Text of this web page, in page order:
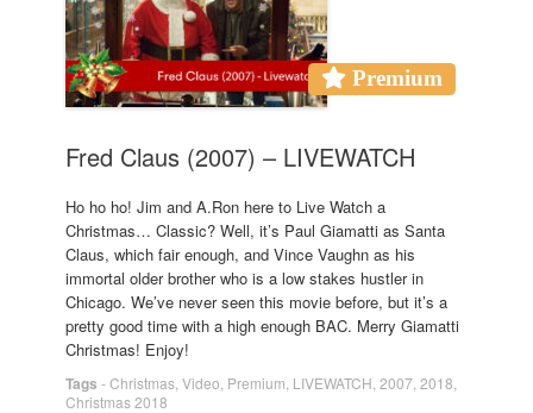
Premium
Fred Claus (2007) – LIVEWATCH
Ho ho ho! Jim and A.Ron here to Live Watch a
Christmas… Classic? Well, it’s Paul Giamatti as Santa
Claus, which fair enough, and Vince Vaughn as his
immortal older brother who is a low stakes hustler in
Chicago. We’ve never seen this movie before, but it’s a
pretty good time with a high enough BAC. Merry Giamatti
Christmas! Enjoy!
Tags -Christmas Video Premium LIVEWATCH 2007 2018
Christmas 2018